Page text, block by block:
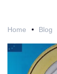
Home Blog